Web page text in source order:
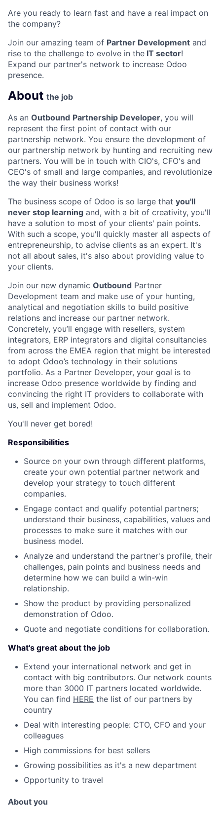
Are you ready to learn fast and have a real impact on
the company?
Join our amazing team of Partner Development and
rise to the challenge to evolve in the IT sector!
Expand our partner's network to increase Odoo
presence.
About the job
As an Outbound Partnership Developer, you will
represent the first point of contact with our
partnership network. You ensure the development of
our partnership network by hunting and recruiting new
partners. You will be in touch with CIO's, CFO's and
CEO's of small and large companies, and revolutionize
the way their business works!
The business scope of Odoo is so large that you'll
never stop learning and, with a bit of creativity, you'll
have a solution to most of your clients' pain points.
With such a scope, you'll quickly master all aspects of
entrepreneurship, to advise clients as an expert. It's
not all about sales, it's also about providing value to
your clients.
Join our new dynamic ​ Outbound Partner
Development team and make use of your hunting,
analytical and negotiation skills to build positive
relations and increase our partner network.
Concretely, you’ll engage with resellers, system
integrators, ERP integrators and digital consultancies
from across the EMEA region that might be interested
to adopt Odoo’s technology in their solutions
portfolio. As a Partner Developer, your goal is to
increase Odoo presence worldwide by finding and
convincing the right IT providers to collaborate with
us, sell and implement Odoo.
You'll never get bored!
Responsibilities
Source on your own through different platforms,
create your own potential partner network and
develop your strategy to touch different
companies.
Engage contact and qualify potential partners;
understand their business, capabilities, values and
processes to make sure it matches with our
business model.
Analyze and understand the partner's profile, their
challenges, pain points and business needs and
determine how we can build a win-win
relationship.
Show the product by providing personalized
demonstration of Odoo.
Quote and negotiate conditions for collaboration.
What's great about the job
Extend your international network and get in
contact with big contributors. Our network counts
more than 3000 IT partners located worldwide.
You can find HERE the list of our partners by
country
Deal with interesting people: CTO, CFO and your
colleagues
High commissions for best sellers
Growing possibilities as it's a new department
Opportunity to travel
About you